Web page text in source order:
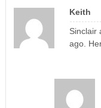
Keith
Sinclair
ago.